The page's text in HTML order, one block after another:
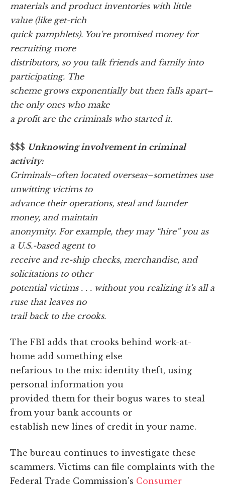
materials and product inventories with little
value (like get-rich
quick pamphlets). You're promised money for
recruiting more
distributors, so you talk friends and family into
participating. The
scheme grows exponentially but then falls apart–
the only ones who make
a profit are the criminals who started it.
$$$ Unknowing involvement in criminal
activity:
Criminals–often located overseas–sometimes use
unwitting victims to
advance their operations, steal and launder
money, and maintain
anonymity. For example, they may “hire” you as
a U.S.-based agent to
receive and re-ship checks, merchandise, and
solicitations to other
potential victims . . . without you realizing it's all a
ruse that leaves no
trail back to the crooks.
The FBI adds that crooks behind work-at-
home add something else
nefarious to the mix: identity theft, using
personal information you
provided them for their bogus wares to steal
from your bank accounts or
establish new lines of credit in your name.
The bureau continues to investigate these
scammers. Victims can file complaints with the
Federal Trade Commission's Consumer